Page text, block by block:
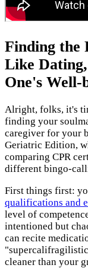
Finding the
Like
One's Well-
Alright, folks, it's
finding your
caregiver for your
Geriatric Edition,
comparing CPR
different bingo-
First things first:
qualifications and
level of
intentioned but
can recite
cleaner than your